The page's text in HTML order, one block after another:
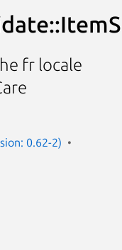
fr locale
0.62-2)